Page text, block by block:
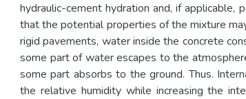
hydraulic-cement hydration and, if applicable,
that the potential properties of the mixture
rigid pavements, water inside the concrete
some part of water escapes to the
some part absorbs to the ground. Thus.
the relative humidity while increasing the